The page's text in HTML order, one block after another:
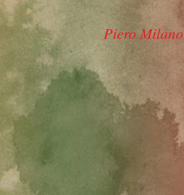
Piero Milano